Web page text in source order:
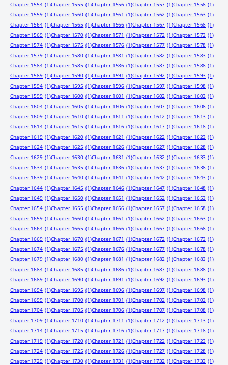
Chapter 1554 (1)Chapter 1555 (1)Chapter 1556 (1)Chapter 1557 (1)Chapter 1558 (1)
Chapter 1559 (1)Chapter 1560 (1)Chapter 1561 (1)Chapter 1562 (1)Chapter 1563 (1)
Chapter 1564 (1)Chapter 1565 (1)Chapter 1566 (1)Chapter 1567 (1)Chapter 1568 (1)
Chapter 1569 (1)Chapter 1570 (1)Chapter 1571 (1)Chapter 1572 (1)Chapter 1573 (1)
Chapter 1574 (1)Chapter 1575 (1)Chapter 1576 (1)Chapter 1577 (1)Chapter 1578 (1)
Chapter 1579 (1)Chapter 1580 (1)Chapter 1581 (1)Chapter 1582 (1)Chapter 1583 (1)
Chapter 1584 (1)Chapter 1585 (1)Chapter 1586 (1)Chapter 1587 (1)Chapter 1588 (1)
Chapter 1589 (1)Chapter 1590 (1)Chapter 1591 (1)Chapter 1592 (1)Chapter 1593 (1)
Chapter 1594 (1)Chapter 1595 (1)Chapter 1596 (1)Chapter 1597 (1)Chapter 1598 (1)
Chapter 1599 (1)Chapter 1600 (1)Chapter 1601 (1)Chapter 1602 (1)Chapter 1603 (1)
Chapter 1604 (1)Chapter 1605 (1)Chapter 1606 (1)Chapter 1607 (1)Chapter 1608 (1)
Chapter 1609 (1)Chapter 1610 (1)Chapter 1611 (1)Chapter 1612 (1)Chapter 1613 (1)
Chapter 1614 (1)Chapter 1615 (1)Chapter 1616 (1)Chapter 1617 (1)Chapter 1618 (1)
Chapter 1619 (1)Chapter 1620 (1)Chapter 1621 (1)Chapter 1622 (1)Chapter 1623 (1)
Chapter 1624 (1)Chapter 1625 (1)Chapter 1626 (1)Chapter 1627 (1)Chapter 1628 (1)
Chapter 1629 (1)Chapter 1630 (1)Chapter 1631 (1)Chapter 1632 (1)Chapter 1633 (1)
Chapter 1634 (1)Chapter 1635 (1)Chapter 1636 (1)Chapter 1637 (1)Chapter 1638 (1)
Chapter 1639 (1)Chapter 1640 (1)Chapter 1641 (1)Chapter 1642 (1)Chapter 1643 (1)
Chapter 1644 (1)Chapter 1645 (1)Chapter 1646 (1)Chapter 1647 (1)Chapter 1648 (1)
Chapter 1649 (1)Chapter 1650 (1)Chapter 1651 (1)Chapter 1652 (1)Chapter 1653 (1)
Chapter 1654 (1)Chapter 1655 (1)Chapter 1656 (1)Chapter 1657 (1)Chapter 1658 (1)
Chapter 1659 (1)Chapter 1660 (1)Chapter 1661 (1)Chapter 1662 (1)Chapter 1663 (1)
Chapter 1664 (1)Chapter 1665 (1)Chapter 1666 (1)Chapter 1667 (1)Chapter 1668 (1)
Chapter 1669 (1)Chapter 1670 (1)Chapter 1671 (1)Chapter 1672 (1)Chapter 1673 (1)
Chapter 1674 (1)Chapter 1675 (1)Chapter 1676 (1)Chapter 1677 (1)Chapter 1678 (1)
Chapter 1679 (1)Chapter 1680 (1)Chapter 1681 (1)Chapter 1682 (1)Chapter 1683 (1)
Chapter 1684 (1)Chapter 1685 (1)Chapter 1686 (1)Chapter 1687 (1)Chapter 1688 (1)
Chapter 1689 (1)Chapter 1690 (1)Chapter 1691 (1)Chapter 1692 (1)Chapter 1693 (1)
Chapter 1694 (1)Chapter 1695 (1)Chapter 1696 (1)Chapter 1697 (1)Chapter 1698 (1)
Chapter 1699 (1)Chapter 1700 (1)Chapter 1701 (1)Chapter 1702 (1)Chapter 1703 (1)
Chapter 1704 (1)Chapter 1705 (1)Chapter 1706 (1)Chapter 1707 (1)Chapter 1708 (1)
Chapter 1709 (1)Chapter 1710 (1)Chapter 1711 (1)Chapter 1712 (1)Chapter 1713 (1)
Chapter 1714 (1)Chapter 1715 (1)Chapter 1716 (1)Chapter 1717 (1)Chapter 1718 (1)
Chapter 1719 (1)Chapter 1720 (1)Chapter 1721 (1)Chapter 1722 (1)Chapter 1723 (1)
Chapter 1724 (1)Chapter 1725 (1)Chapter 1726 (1)Chapter 1727 (1)Chapter 1728 (1)
Chapter 1729 (1)Chapter 1730 (1)Chapter 1731 (1)Chapter 1732 (1)Chapter 1733 (1)